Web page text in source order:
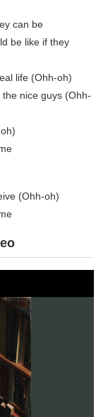
can be
be like if they
life (Ohh-oh)
nice guys (Ohh-
(Ohh-oh)